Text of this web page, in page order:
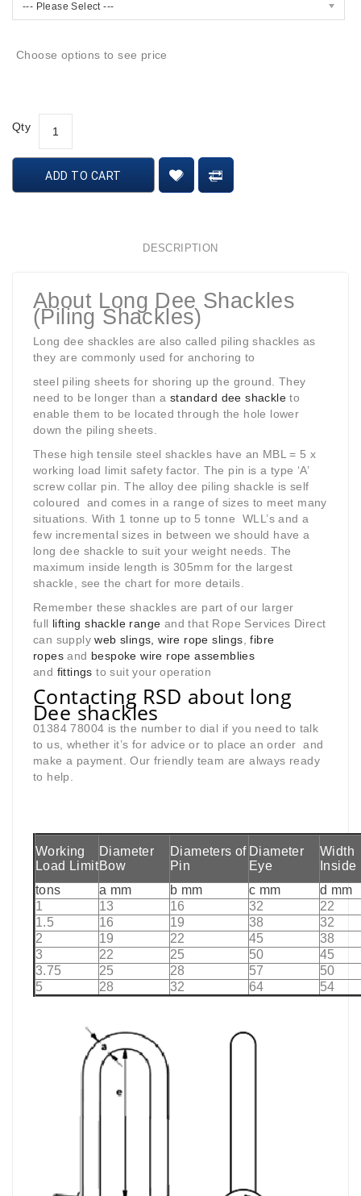
--- Please Select ---
Choose options to see price
Qty
ADD TO CART
DESCRIPTION
About Long Dee Shackles
(Piling Shackles)
Long dee shackles are also called piling shackles as
they are commonly used for anchoring to
steel piling sheets for shoring up the ground. They
need to be longer than a standard dee shackle to
enable them to be located through the hole lower
down the piling sheets.
These high tensile steel shackles have an MBL = 5 x
working load limit safety factor. The pin is a type ‘A’
screw collar pin. The alloy dee piling shackle is self
coloured and comes in a range of sizes to meet many
situations. With 1 tonne up to 5 tonne WLL’s and a
few incremental sizes in between we should have a
long dee shackle to suit your weight needs. The
maximum inside length is 305mm for the largest
shackle, see the chart for more details.
Remember these shackles are part of our larger
full lifting shackle range and that Rope Services Direct
can supplyweb slings, wire rope slings ,fibre
ropes and bespoke wire rope assemblies
and fittings to suit your operation
Contacting RSD about long
Dee shackles
01384 78004 is the number to dial if you need to talk
to us, whether it’s for advice or to place an order and
make a payment. Our friendly team are always ready
to help.
Working
Load Limit
Diameter
Bow
Diameters of
Pin
Diameter
Eye
Width
Inside
tons
a mm b mm c mm
d mm
1
13 16 32
22
1.5
16 19 38
32
2
19 22 45
38
3
22 25 50
45
3.75
25 28 57
50
5
28 32 64 54